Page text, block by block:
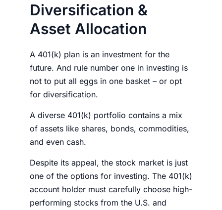
Diversification &
Asset Allocation
A 401(k) plan is an investment for the
future. And rule number one in investing is
not to put all eggs in one basket – or opt
for diversification.
A diverse 401(k) portfolio contains a mix
of assets like shares, bonds, commodities,
and even cash.
Despite its appeal, the stock market is just
one of the options for investing. The 401(k)
account holder must carefully choose high-
performing stocks from the U.S. and